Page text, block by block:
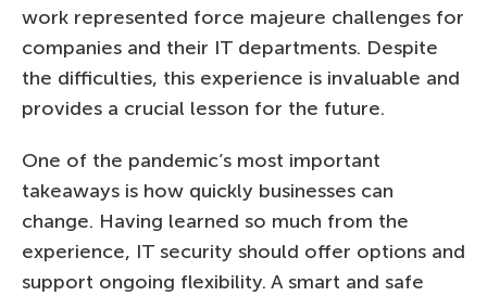
work represented force majeure challenges for
companies and their IT departments. Despite
the difficulties, this experience is invaluable and
provides a crucial lesson for the future.
One of the pandemic’s most important
takeaways is how quickly businesses can
change. Having learned so much from the
experience, IT security should offer options and
support ongoing flexibility. A smart and safe